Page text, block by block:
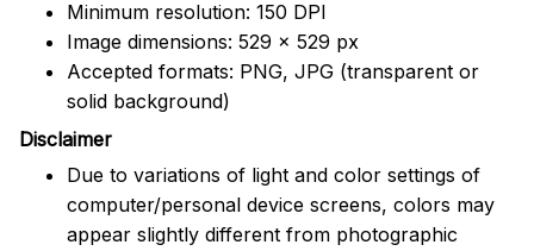
Minimum resolution: 150 DPI
Image dimensions: 529 x 529 px
Accepted formats: PNG, JPG (transparent or
solid background)
Disclaimer
Due to variations of light and color settings of
computer/personal device screens, colors may
appear slightly different from photographic